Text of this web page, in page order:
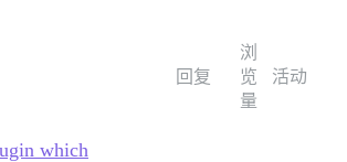
回复
浏
览
量
活动
which